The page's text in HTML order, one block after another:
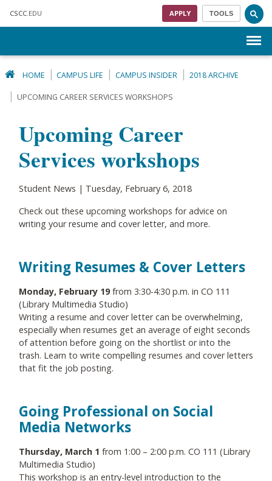
CSCC .EDU APPLY TOOLS
HOME CAMPUS LIFE CAMPUS INSIDER 2018 ARCHIVE
UPCOMING CAREER SERVICES WORKSHOPS
Upcoming Career
Services workshops
Student News | Tuesday, February 6, 2018
Check out these upcoming workshops for advice on
writing your resume and cover letter, and more.
Writing Resumes & Cover Letters
Monday, February 19from 3:30-4:30 p.m. in CO 111
(Library Multimedia Studio)
Writing a resume and cover letter can be overwhelming,
especially when resumes get an average of eight seconds
of attention before going on the shortlist or into the
trash. Learn to write compelling resumes and cover letters
that fit the job posting.
Going Professional on Social
Media Networks
Thursday, March 1 from 1:00 – 2:00 p.m. CO 111 (Library
Multimedia Studio)
This workshop is an entry-level introduction to the